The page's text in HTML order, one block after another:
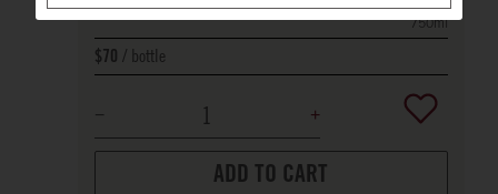
750ml
$70 bottle
ADD TO CART